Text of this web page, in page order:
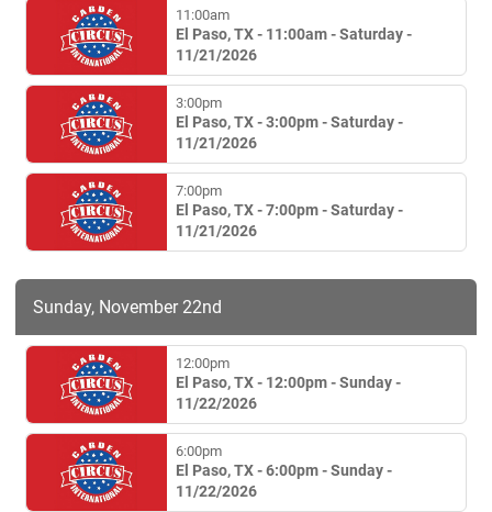
11:00am
El Paso, TX - 11:00am - Saturday -
11/21/2026
3:00pm
El Paso, TX - 3:00pm - Saturday -
11/21/2026
7:00pm
El Paso, TX - 7:00pm - Saturday -
11/21/2026
Sunday, November 22nd
12:00pm
El Paso, TX - 12:00pm - Sunday -
11/22/2026
6:00pm
El Paso, TX - 6:00pm - Sunday -
11/22/2026